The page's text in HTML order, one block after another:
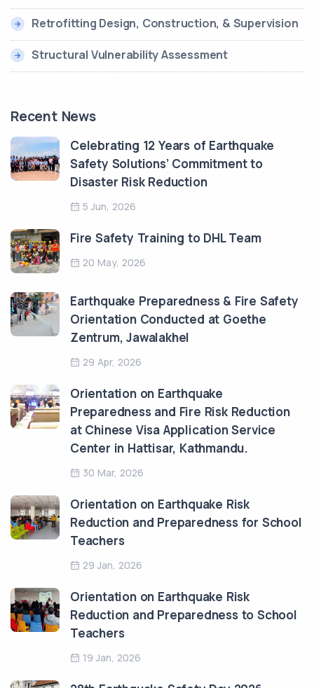
Retrofitting Design, Construction, & Supervision
Structural Vulnerability Assessment
Recent News
Celebrating 12 Years of Earthquake
Safety Solutions’ Commitment to
Disaster Risk Reduction
5 Jun, 2026
Fire Safety Training to DHL Team
20 May, 2026
Earthquake Preparedness & Fire Safety
Orientation Conducted at Goethe
Zentrum, Jawalakhel
29 Apr, 2026
Orientation on Earthquake
Preparedness and Fire Risk Reduction
at Chinese Visa Application Service
Center in Hattisar, Kathmandu.
30 Mar, 2026
Orientation on Earthquake Risk
Reduction and Preparedness for School
Teachers
29 Jan, 2026
Orientation on Earthquake Risk
Reduction and Preparedness to School
Teachers
19 Jan, 2026